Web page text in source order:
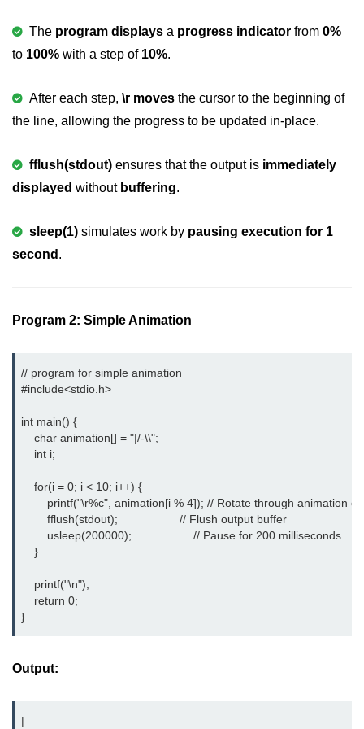
2D Array in C
Return an Array in C
Pointers in C
Pointer Arithmetic in C
Constant Pointer in C
Null Pointer in C
Function Pointer as Argument in C
Strings in C
gets() & puts() in C
Strlen() in C
The program displays a progress indicator from 0%
to 100% with a step of 10%.
After each step, \r moves the cursor to the beginning of
the line, allowing the progress to be updated in-place.
fflush(stdout) ensures that the output is immediately
displayed without buffering.
sleep(1) simulates work by pausing execution for 1
second .
Program 2: Simple Animation
// program for simple animation
#include<stdio.h>
int main() {
    char animation[] = "|/-\\";
    int i;
    for(i = 0; i < 10; i++) {
printf("\r%c", animation[i % 4]); // Rotate through animation
        fflush(stdout);                   // Flush output buffer
        usleep(200000);                   // Pause for 200 milliseconds
    }
    printf("\n");
    return 0;
}
Output:
|